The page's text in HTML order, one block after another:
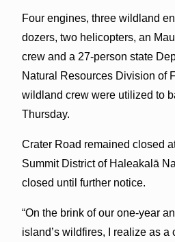
Four engines, three wildland
dozers, two helicopters, an
crew and a 27-person state
Natural Resources Division of
wildland crew were utilized to
Thursday.
Crater Road remained closed
Summit District of Haleakalā
closed until further notice.
“On the brink of our one-year
island’s wildfires, I realize as a